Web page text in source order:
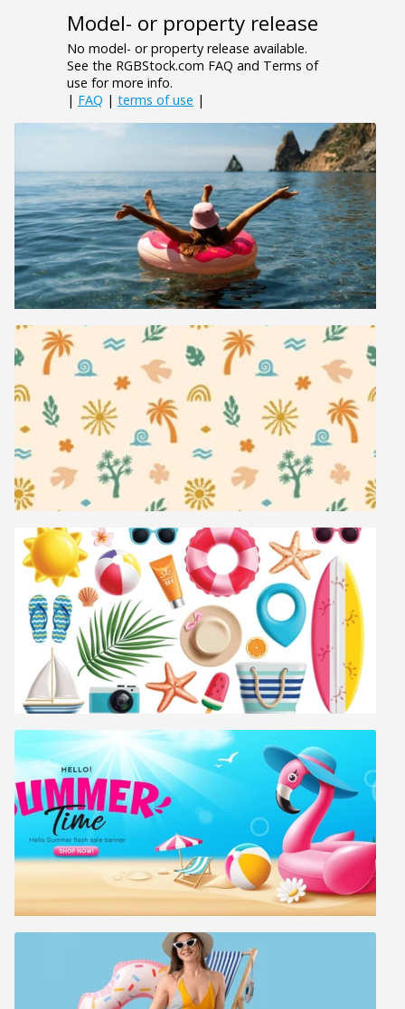
Model- or property release
No model- or property release available.
See the RGBStock.com FAQ and Terms of
use for more info.
| FAQ | terms of use |